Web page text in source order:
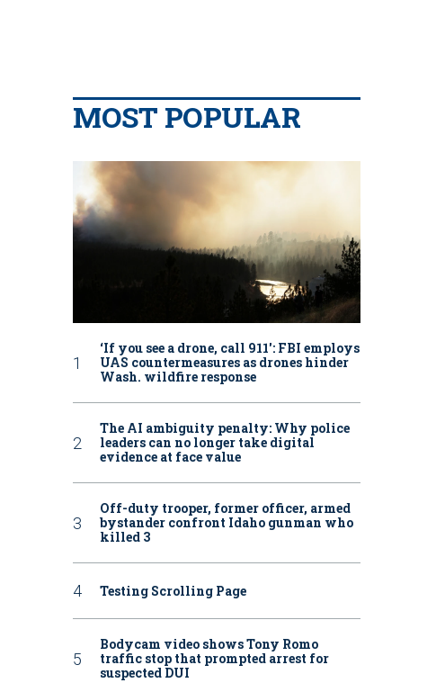
MOST POPULAR
‘If you see a drone, call 911': FBI employs
UAS countermeasures as drones hinder
Wash. wildfire response
The AI ambiguity penalty: Why police
leaders can no longer take digital
evidence at face value
Off-duty trooper, former officer, armed
bystander confront Idaho gunman who
killed 3
Testing Scrolling Page
Bodycam video shows Tony Romo
traffic stop that prompted arrest for
suspected DUI